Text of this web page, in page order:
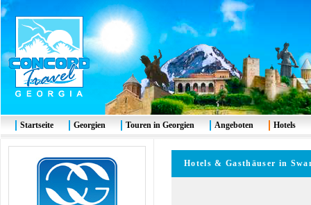
Hotels & Gasthäuser in
Startseite Georgien Touren in Georgien Angeboten Hotels